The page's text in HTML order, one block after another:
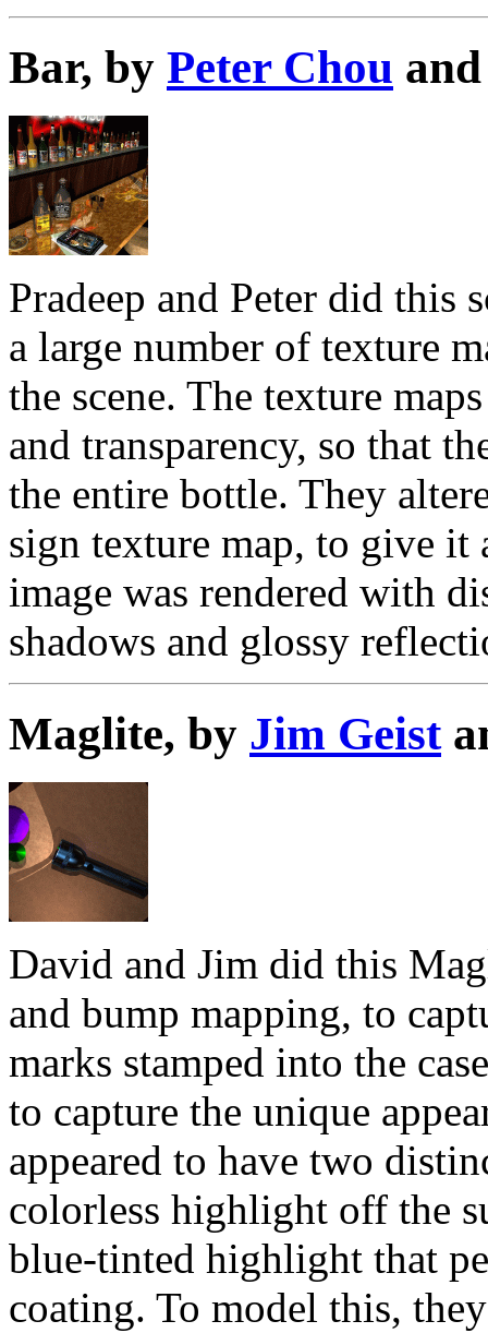
Bar, by Peter Chou
Pradeep and Peter did this
a large number of texture
the scene. The texture
and transparency, so that
the entire bottle. They
sign texture map, to give it
image was rendered with
shadows and glossy
Maglite, by Jim Geist
David and Jim did this
and bump mapping, to
marks stamped into the
to capture the unique
appeared to have two
colorless highlight off the
blue-tinted highlight that
coating. To model this,